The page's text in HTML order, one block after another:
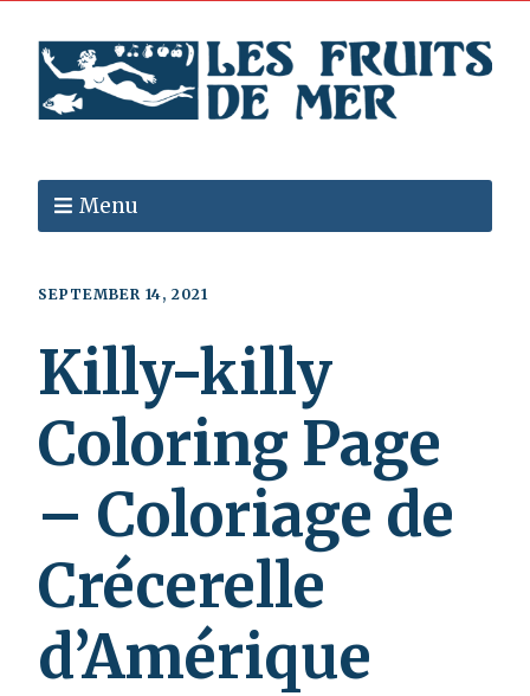
Menu
SEPTEMBER 14, 2021
Killy-killy
Coloring Page
– Coloriage de
Crécerelle
d’Amérique